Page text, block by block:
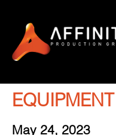
May 24, 2023